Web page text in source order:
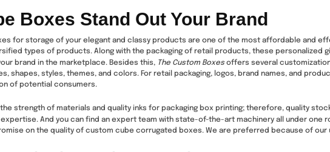
Boxes Stand Out Your Brand
for storage of your elegant and classy products are one of the most affordable and
types of products. Along with the packaging of retail products, these personalized
brand in the marketplace. Besides this, The Custom Boxes offers several
shapes, styles, themes, and colors. For retail packaging, logos, brand names, and
of potential consumers.
strength of materials and quality inks for packaging box printing; therefore, quality
And you can find an expert team with state-of-the-art machinery all under one
on the quality of custom cube corrugated boxes. We are preferred because of our